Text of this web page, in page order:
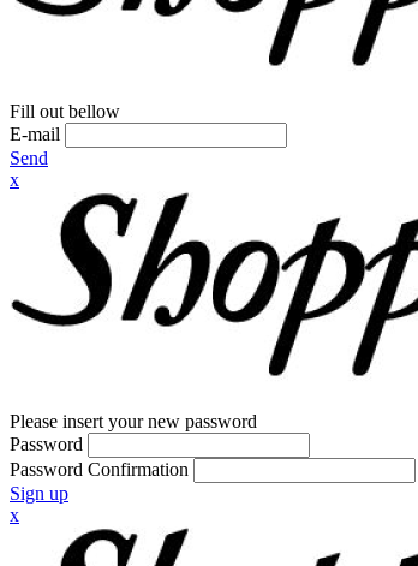
Fill out bellow
E-mail
Send
x
Please insert your new password
Password
Password Confirmation
Sign up
x